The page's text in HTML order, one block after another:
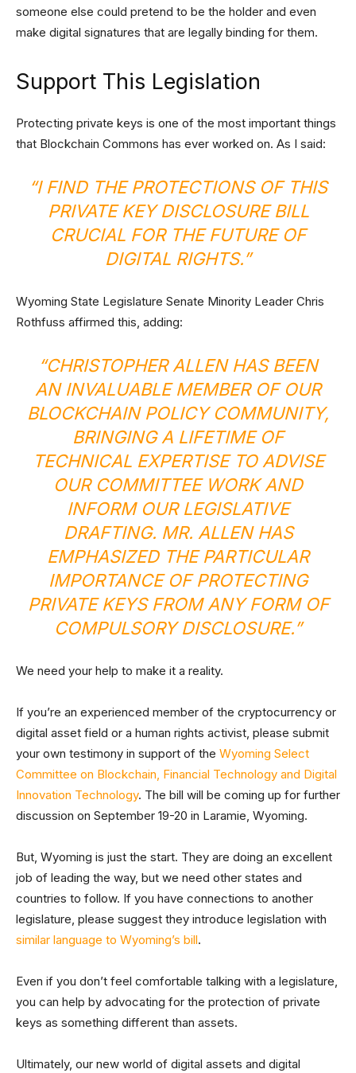
someone else could pretend to be the holder and even
make digital signatures that are legally binding for them.
Support This Legislation
Protecting private keys is one of the most important things
that Blockchain Commons has ever worked on. As I said:
“I FIND THE PROTECTIONS OF THIS
PRIVATE KEY DISCLOSURE BILL
CRUCIAL FOR THE FUTURE OF
DIGITAL RIGHTS.”
Wyoming State Legislature Senate Minority Leader Chris
Rothfuss affirmed this, adding:
“CHRISTOPHER ALLEN HAS BEEN
AN INVALUABLE MEMBER OF OUR
BLOCKCHAIN POLICY COMMUNITY,
BRINGING A LIFETIME OF
TECHNICAL EXPERTISE TO ADVISE
OUR COMMITTEE WORK AND
INFORM OUR LEGISLATIVE
DRAFTING. MR. ALLEN HAS
EMPHASIZED THE PARTICULAR
IMPORTANCE OF PROTECTING
PRIVATE KEYS FROM ANY FORM OF
COMPULSORY DISCLOSURE.”
We need your help to make it a reality.
If you’re an experienced member of the cryptocurrency or
digital asset field or a human rights activist, please submit
your own testimony in support of the Wyoming Select
Committee on Blockchain, Financial Technology and Digital
Innovation Technology. The bill will be coming up for further
discussion on September 19-20 in Laramie, Wyoming.
But, Wyoming is just the start. They are doing an excellent
job of leading the way, but we need other states and
countries to follow. If you have connections to another
legislature, please suggest they introduce legislation with
similar language to Wyoming’s bill.
Even if you don’t feel comfortable talking with a legislature,
you can help by advocating for the protection of private
keys as something different than assets.
Ultimately, our new world of digital assets and digital